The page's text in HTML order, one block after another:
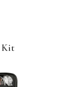
Kit